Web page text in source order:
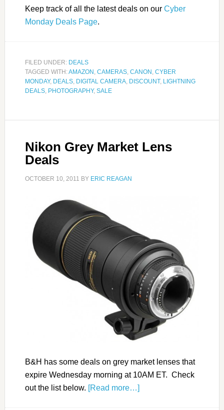
Keep track of all the latest deals on our Cyber
Monday Deals Page.
FILED UNDER: DEALS
TAGGED WITH:AMAZON , CAMERAS, CANON , CYBER
MONDAY, DEALS, DIGITAL CAMERA, DISCOUNT, LIGHTNING
DEALS, PHOTOGRAPHY, SALE
Nikon Grey Market Lens
Deals
OCTOBER 10, 2011 BY ERIC REAGAN
B&H has some deals on grey market lenses that
expire Wednesday morning at 10AM ET. Check
out the list below. [Read more…]